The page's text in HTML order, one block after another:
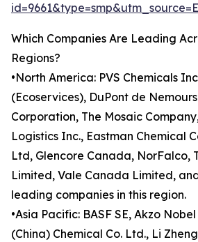
Which Companies Are Leading
Regions?
•North America: PVS Chemicals
(Ecoservices), DuPont de
Corporation, The Mosaic
Logistics Inc., Eastman Chemical
Ltd, Glencore Canada, NorFalco,
Limited, Vale Canada Limited,
leading companies in this region.
•Asia Pacific: BASF SE, Akzo Nobel
(China) Chemical Co. Ltd., Li